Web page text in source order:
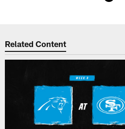
Related Content